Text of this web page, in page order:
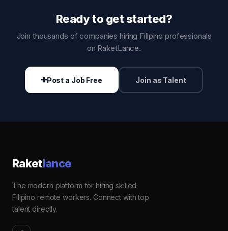
Ready to get started?
Join thousands of companies hiring Filipino professionals
on RaketLance.
Post a Job Free Join as Talent
Raketlance
The modern platform for hiring skilled
Filipino remote workers. Connect with top
talent directly.